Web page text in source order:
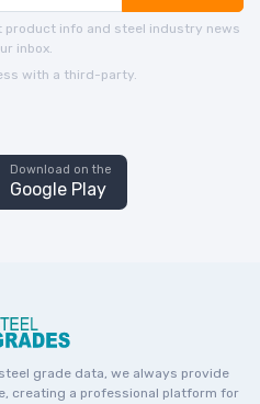
product info and steel industry news
inbox.
with a third-party.
Download on the
Google Play
grade data, we always provide
creating a professional platform for